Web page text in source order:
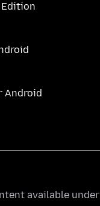
Edition
Android
available under